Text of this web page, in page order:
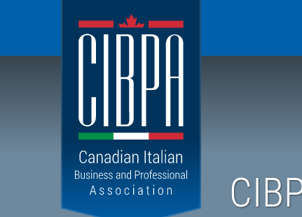
Canadian
Italian